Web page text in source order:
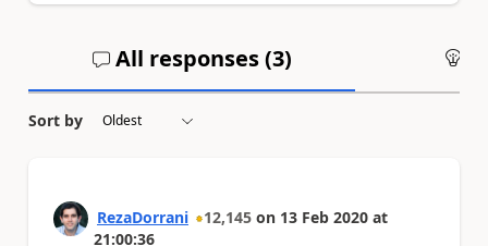
All responses (3)
Sort by
RezaDorrani 12,145 on 13 Feb 2020 at
21:00:36